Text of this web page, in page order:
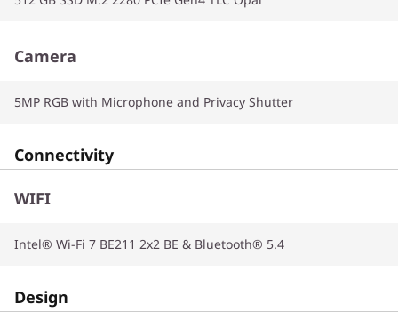
Camera
5MP RGB with Microphone and Privacy Shutter
Connectivity
WIFI
Intel® Wi-Fi 7 BE211 2x2 BE & Bluetooth® 5.4
Design